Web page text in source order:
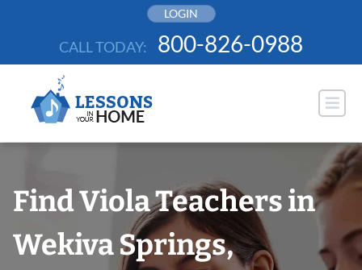
LOGIN
CALL TODAY: 800-826-0988
Find Viola Teachers in
Wekiva Springs,